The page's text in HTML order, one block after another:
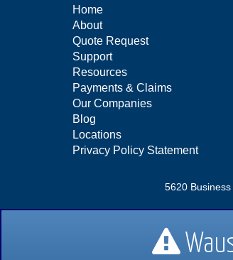
Home
About
Quote Request
Support
Resources
Payments & Claims
Our Companies
Blog
Locations
Privacy Policy Statement
5620
1445